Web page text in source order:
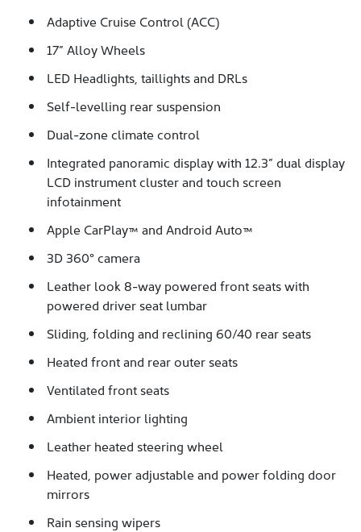
Adaptive Cruise Control (ACC)
17” Alloy Wheels
LED Headlights, taillights and DRLs
Self-levelling rear suspension
Dual-zone climate control
Integrated panoramic display with 12.3” dual display
LCD instrument cluster and touch screen
infotainment
Apple CarPlay™ and Android Auto™
3D 360° camera
Leather look 8-way powered front seats with
powered driver seat lumbar
Sliding, folding and reclining 60/40 rear seats
Heated front and rear outer seats
Ventilated front seats
Ambient interior lighting
Leather heated steering wheel
Heated, power adjustable and power folding door
mirrors
Rain sensing wipers